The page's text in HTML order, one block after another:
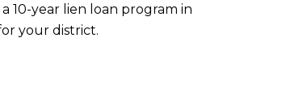
10-year lien loan program in
your district.